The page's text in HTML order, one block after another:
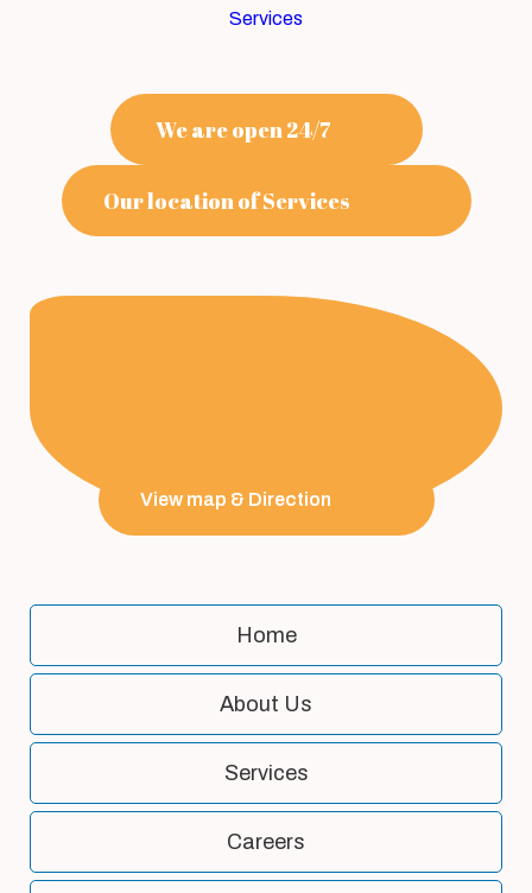
We are open 24/7
Our location of Services
View map & Direction
Home
About Us
Services
Careers